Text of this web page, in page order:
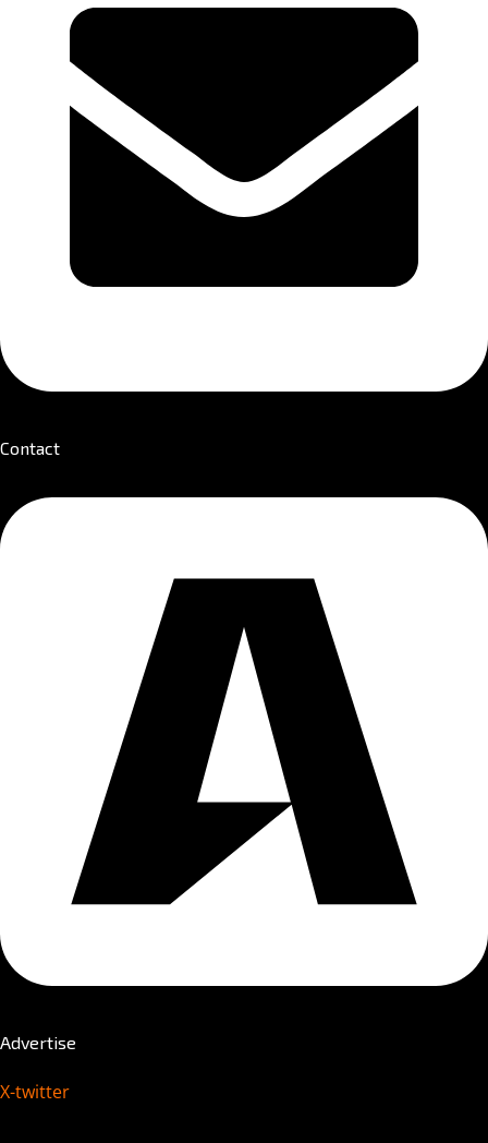
Contact
Advertise
X-twitter